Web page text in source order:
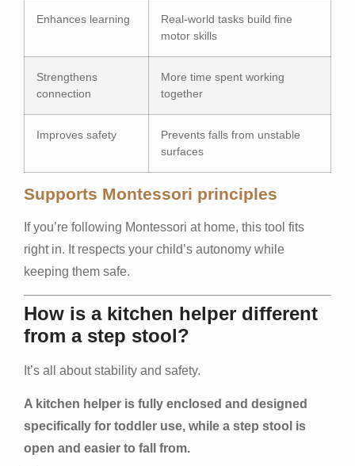
Enhances learning
Real-world tasks build fine
motor skills
Strengthens
connection
More time spent working
together
Improves safety
Prevents falls from unstable
surfaces
Supports Montessori principles
If you’re following Montessori at home, this tool fits
right in. It respects your child’s autonomy while
keeping them safe.
How is a kitchen helper different
from a step stool?
It’s all about stability and safety.
A kitchen helper is fully enclosed and designed
specifically for toddler use, while a step stool is
open and easier to fall from.